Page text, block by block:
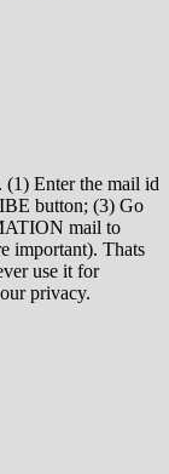
(1) Enter the mail id
button; (3) Go
mail to
important). Thats
use it for
privacy.